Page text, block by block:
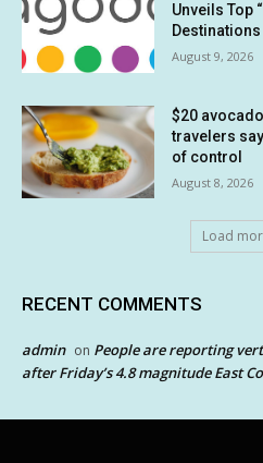
Unveils Top
August 9, 2026
$20
travelers
of control
August 8, 2026
Load
RECENT COMMENTS
admin on People are reporting
after Friday’s 4.8 magnitude East